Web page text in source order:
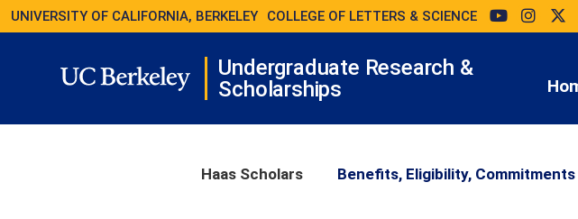
UNIVERSITY OF CALIFORNIA, BERKELEY COLLEGE OF LETTERS & SCIENCE
Undergraduate Research &
Scholarships
Haas Scholars Benefits, Eligibility, Commitments